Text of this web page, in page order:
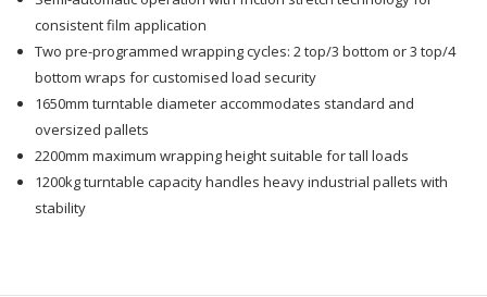
Turntable
1.65m/2.2m
Turntable
1.65m/2.2m
consistent film application
Two pre-programmed wrapping cycles: 2 top/3 bottom or 3 top/4
bottom wraps for customised load security
1650mm turntable diameter accommodates standard and
oversized pallets
2200mm maximum wrapping height suitable for tall loads
1200kg turntable capacity handles heavy industrial pallets with
stability